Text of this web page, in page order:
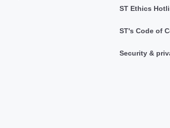
ST Ethics
ST's Code of
Security &